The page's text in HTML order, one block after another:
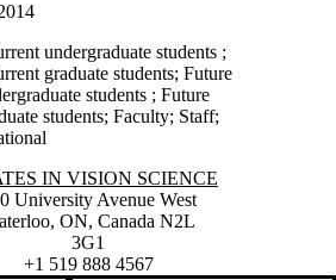
undergraduate students ;
graduate students; Future
students ; Future
students; Faculty; Staff;
in Vision Science
IN VISION SCIENCE
of Waterloo
map
University Avenue West
, ON, Canada N2L
3G1
+1 519 888 4567